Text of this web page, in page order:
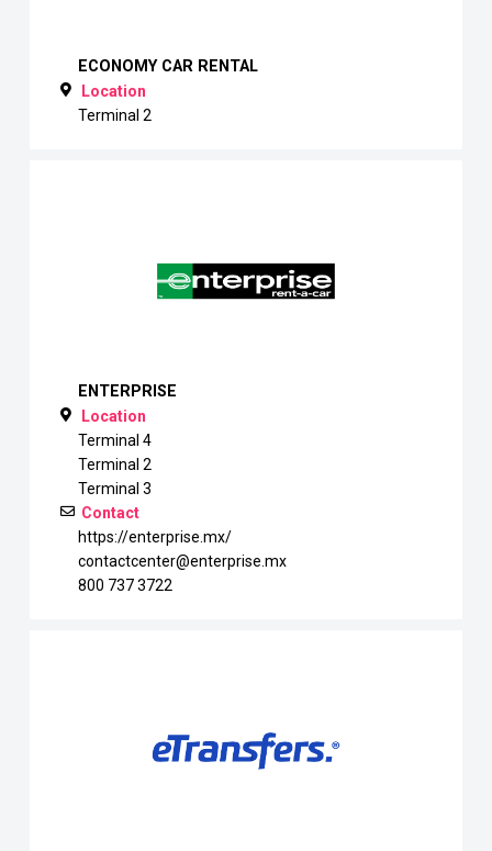
ECONOMY CAR RENTAL
Location
Terminal 2
ENTERPRISE
Location
Terminal 4
Terminal 2
Terminal 3
Contact
https://enterprise.mx/
contactcenter@enterprise.mx
800 737 3722